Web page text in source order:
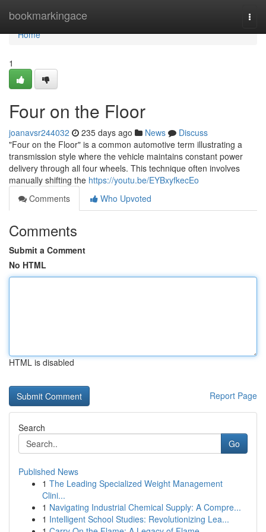
bookmarkingace
Home
Home
1
Four on the Floor
joanavsr244032 235 days ago News
Discuss
"Four on the Floor" is a common automotive term illustrating a
transmission style where the vehicle maintains constant power
delivery through all four wheels. This technique often involves
manually shifting the https://youtu.be/EYBxyfkecEo
Comments
Who Upvoted
Comments
Submit a Comment
No HTML
HTML is disabled
Report Page
Search
Go
Published News
1 The Leading Specialized Weight Management
Clini...
1 Navigating Industrial Chemical Supply: A Compre...
1 Intelligent School Studies: Revolutionizing Lea...